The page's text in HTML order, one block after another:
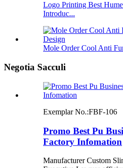
Logo Printing Best
Introduc...
Mole Order Cool Anti
Negotia Sacculi
Exemplar No.:FBF-106
Promo Best Pu
Factory Infomation
Manufacturer Custom